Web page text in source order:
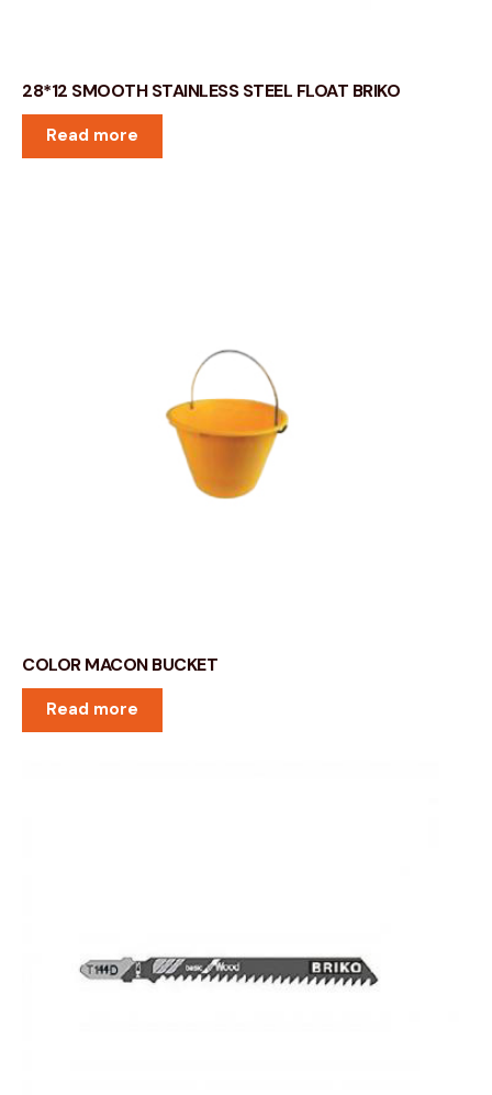
28*12 SMOOTH STAINLESS STEEL FLOAT BRIKO
Read more
COLOR MACON BUCKET
Read more